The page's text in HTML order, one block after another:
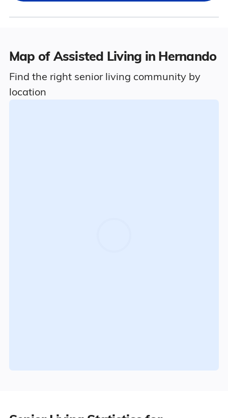
Map of Assisted Living in Hernando
Find the right senior living community by
location